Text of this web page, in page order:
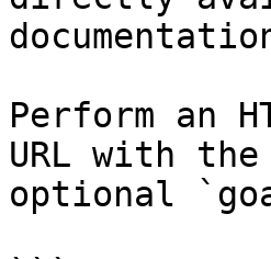
Perform an
URL with
optional